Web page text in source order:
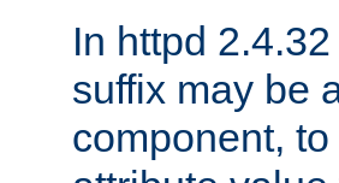
In httpd
suffix may be
component,